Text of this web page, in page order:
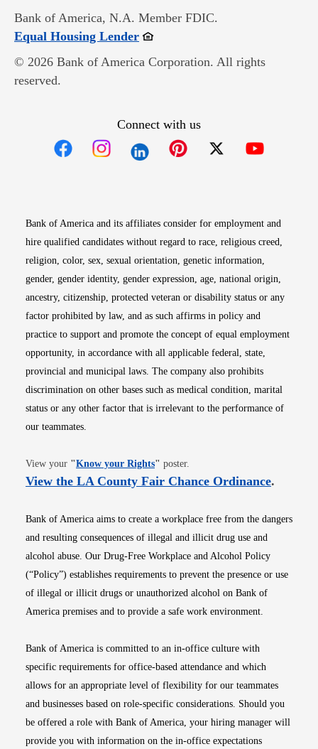
Bank of America, N.A. Member FDIC.
Equal Housing LenderOpens in new window
© 2026 Bank of America Corporation. All rights
reserved.
Connect with us
Bank of America and its affiliates consider for employment and
hire qualified candidates without regard to race, religious creed,
religion, color, sex, sexual orientation, genetic information,
gender, gender identity, gender expression, age, national origin,
ancestry, citizenship, protected veteran or disability status or any
factor prohibited by law, and as such affirms in policy and
practice to support and promote the concept of equal employment
opportunity, in accordance with all applicable federal, state,
provincial and municipal laws. The company also prohibits
discrimination on other bases such as medical condition, marital
status or any other factor that is irrelevant to the performance of
our teammates.
View your "Know your RightsOpens in new window
" poster.
View the LA County Fair Chance OrdinanceOpens
.
Bank of America aims to create a workplace free from the dangers
and resulting consequences of illegal and illicit drug use and
alcohol abuse. Our Drug-Free Workplace and Alcohol Policy
(“Policy”) establishes requirements to prevent the presence or use
of illegal or illicit drugs or unauthorized alcohol on Bank of
America premises and to provide a safe work environment.
Bank of America is committed to an in-office culture with
specific requirements for office-based attendance and which
allows for an appropriate level of flexibility for our teammates
and businesses based on role-specific considerations. Should you
be offered a role with Bank of America, your hiring manager will
provide you with information on the in-office expectations